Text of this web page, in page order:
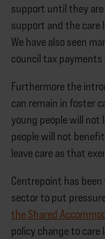
support until they
support and the care
We have also seen
council tax
Furthermore the
can remain in foster
young people will not
people will not
leave care as that
Centrepoint has
sector to put
the Shared
policy change to